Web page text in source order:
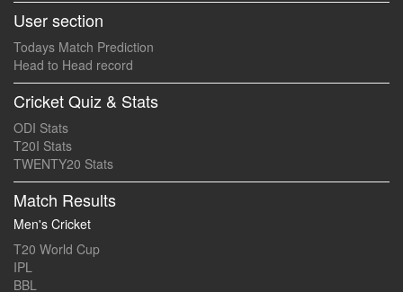
User section
Todays Match Prediction
Head to Head record
Cricket Quiz & Stats
ODI Stats
T20I Stats
TWENTY20 Stats
Match Results
Men's Cricket
T20 World Cup
IPL
BBL